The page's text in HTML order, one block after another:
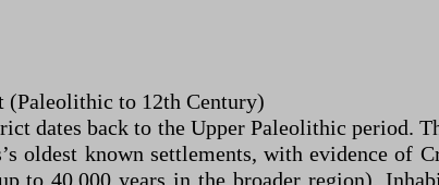
(Paleolithic to 12th Century)
dates back to the Upper Paleolithic period.
oldest known settlements, with evidence
to 40,000 years in the broader region).